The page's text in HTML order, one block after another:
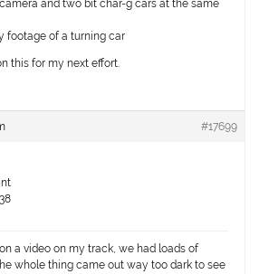
and two bit char-g cars at the same
footage of a turning car
this for my next effort.
#17699
a video on my track, we had loads of
whole thing came out way too dark to see